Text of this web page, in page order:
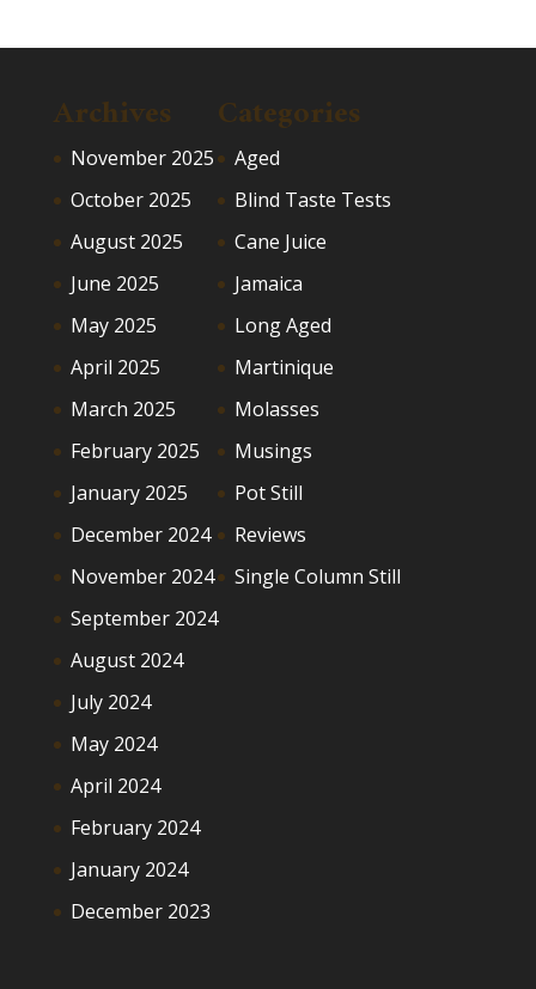
Archives
November 2025
October 2025
August 2025
June 2025
May 2025
April 2025
March 2025
February 2025
January 2025
December 2024
November 2024
September 2024
August 2024
July 2024
May 2024
April 2024
February 2024
January 2024
December 2023
Categories
Aged
Blind Taste Tests
Cane Juice
Jamaica
Long Aged
Martinique
Molasses
Musings
Pot Still
Reviews
Single Column Still